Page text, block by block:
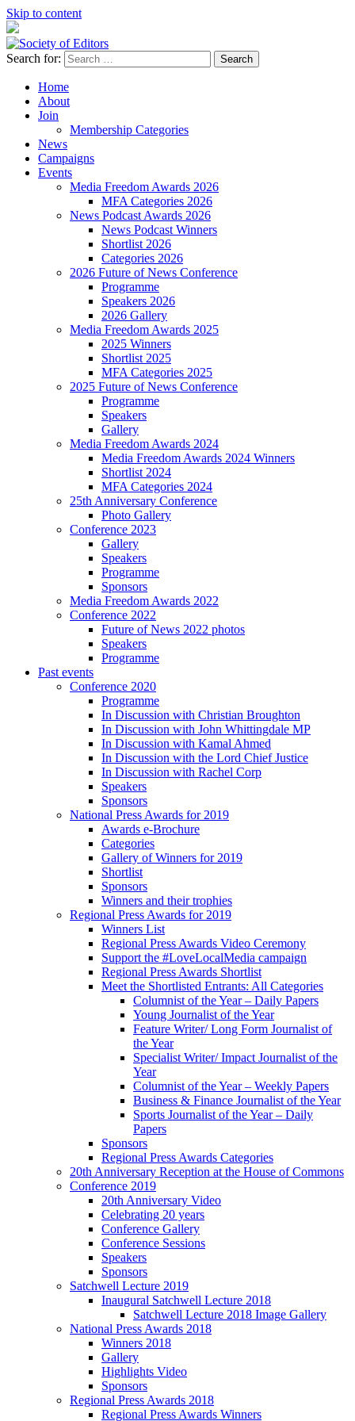
Skip to content
Society of Editors
Search for:
Home
About
Join
Membership Categories
News
Campaigns
Events
Media Freedom Awards 2026
MFA Categories 2026
News Podcast Awards 2026
News Podcast Winners
Shortlist 2026
Categories 2026
2026 Future of News Conference
Programme
Speakers 2026
2026 Gallery
Media Freedom Awards 2025
2025 Winners
Shortlist 2025
MFA Categories 2025
2025 Future of News Conference
Programme
Speakers
Gallery
Media Freedom Awards 2024
Media Freedom Awards 2024 Winners
Shortlist 2024
MFA Categories 2024
25th Anniversary Conference
Photo Gallery
Conference 2023
Gallery
Speakers
Programme
Sponsors
Media Freedom Awards 2022
Conference 2022
Future of News 2022 photos
Speakers
Programme
Past events
Conference 2020
Programme
In Discussion with Christian Broughton
In Discussion with John Whittingdale MP
In Discussion with Kamal Ahmed
In Discussion with the Lord Chief Justice
In Discussion with Rachel Corp
Speakers
Sponsors
National Press Awards for 2019
Awards e-Brochure
Categories
Gallery of Winners for 2019
Shortlist
Sponsors
Winners and their trophies
Regional Press Awards for 2019
Winners List
Regional Press Awards Video Ceremony
Support the #LoveLocalMedia campaign
Regional Press Awards Shortlist
Meet the Shortlisted Entrants: All Categories
Columnist of the Year – Daily Papers
Young Journalist of the Year
Feature Writer/ Long Form Journalist of
the Year
Specialist Writer/ Impact Journalist of the
Year
Columnist of the Year – Weekly Papers
Business & Finance Journalist of the Year
Sports Journalist of the Year – Daily
Papers
Sponsors
Regional Press Awards Categories
20th Anniversary Reception at the House of Commons
Conference 2019
20th Anniversary Video
Celebrating 20 years
Conference Gallery
Conference Sessions
Speakers
Sponsors
Satchwell Lecture 2019
Inaugural Satchwell Lecture 2018
Satchwell Lecture 2018 Image Gallery
National Press Awards 2018
Winners 2018
Gallery
Highlights Video
Sponsors
Regional Press Awards 2018
Regional Press Awards Winners